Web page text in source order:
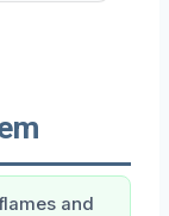
and